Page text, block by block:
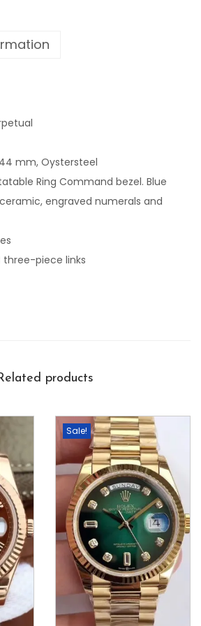
44 mm, Oystersteel
Ring Command bezel. Blue
engraved numerals and
three-piece links
products
Sale!